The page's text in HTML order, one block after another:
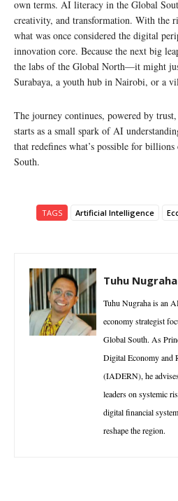
own terms. AI literacy in the Global
creativity, and transformation. With the
what was once considered the digital
innovation core. Because the next big
the labs of the Global North—it might
Surabaya, a youth hub in Nairobi, or a
The journey continues, powered by
starts as a small spark of AI
that redefines what’s possible for
South.
TAGS Artificial Intelligence
Tuhu Nugraha
Tuhu Nugraha is an
economy strategist
Global South. As
Digital Economy and
(IADERN), he
leaders on systemic
digital financial
reshape the region.